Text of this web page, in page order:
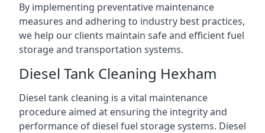
By implementing preventative maintenance
measures and adhering to industry best practices,
we help our clients maintain safe and efficient fuel
storage and transportation systems.
Diesel Tank Cleaning Hexham
Diesel tank cleaning is a vital maintenance
procedure aimed at ensuring the integrity and
performance of diesel fuel storage systems. Diesel